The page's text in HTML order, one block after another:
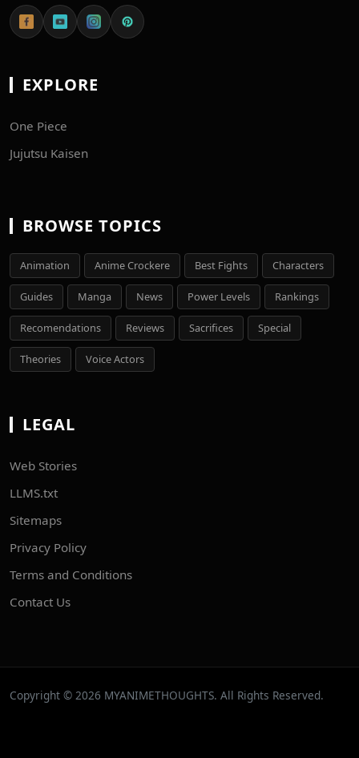
EXPLORE
One Piece
Jujutsu Kaisen
BROWSE TOPICS
Animation Anime Crockere Best Fights Characters
Guides Manga News Power Levels Rankings
Recomendations Reviews Sacrifices Special
Theories Voice Actors
LEGAL
Web Stories
LLMS.txt
Sitemaps
Privacy Policy
Terms and Conditions
Contact Us
Copyright © 2026 MYANIMETHOUGHTS. All Rights Reserved.